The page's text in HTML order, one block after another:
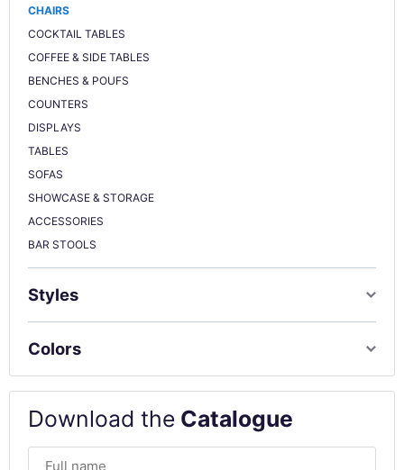
CHAIRS
COCKTAIL TABLES
COFFEE & SIDE TABLES
BENCHES & POUFS
COUNTERS
DISPLAYS
TABLES
SOFAS
SHOWCASE & STORAGE
ACCESSORIES
BAR STOOLS
Styles
Colors
Download the Catalogue